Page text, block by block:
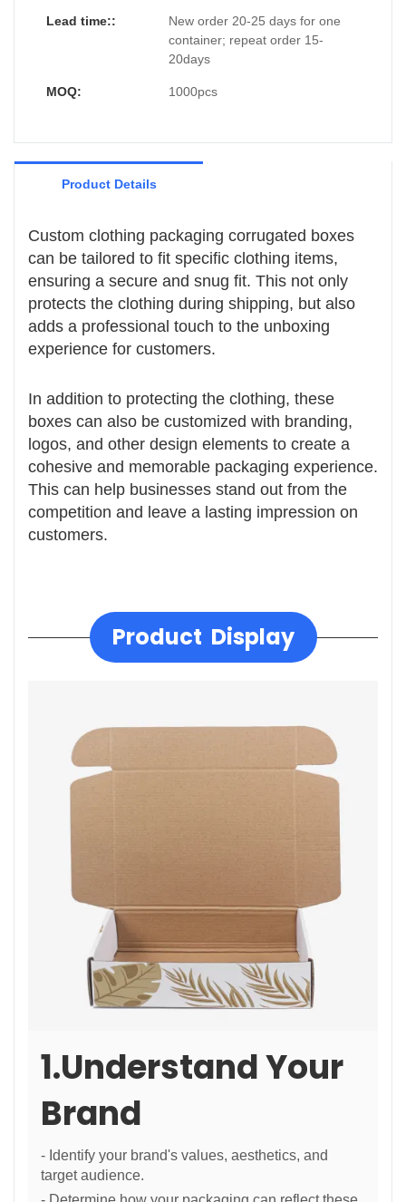
customer experience.
Lead time::
New order 20-25 days for one
container; repeat order 15-
20days
MOQ: 1000pcs
Product Details
Custom clothing packaging corrugated boxes
can be tailored to fit specific clothing items,
ensuring a secure and snug fit. This not only
protects the clothing during shipping, but also
adds a professional touch to the unboxing
experience for customers.
In addition to protecting the clothing, these
boxes can also be customized with branding,
logos, and other design elements to create a
cohesive and memorable packaging experience.
This can help businesses stand out from the
competition and leave a lasting impression on
customers.
Product Display
1.Understand Your
Brand
- Identify your brand's values, aesthetics, and
target audience.